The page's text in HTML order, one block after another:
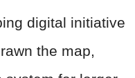
digital initiative
the map,